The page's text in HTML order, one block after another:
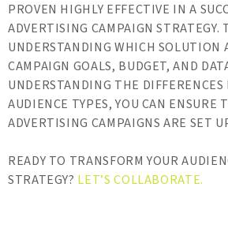
PROVEN HIGHLY EFFECTIVE IN A
ADVERTISING CAMPAIGN STRATEGY.
UNDERSTANDING WHICH SOLUTION
CAMPAIGN GOALS, BUDGET, AND
UNDERSTANDING THE
AUDIENCE TYPES, YOU CAN ENSURE
ADVERTISING CAMPAIGNS ARE SET
READY TO TRANSFORM YOUR
STRATEGY? LET’S COLLABORATE.